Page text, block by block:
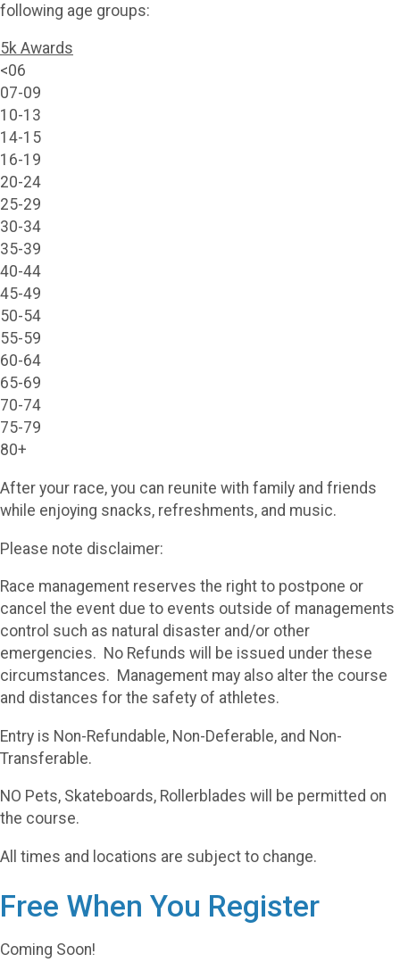
following age groups:
5k Awards
<06
07-09
10-13
14-15
16-19
20-24
25-29
30-34
35-39
40-44
45-49
50-54
55-59
60-64
65-69
70-74
75-79
80+
After your race, you can reunite with family and friends
while enjoying snacks, refreshments, and music.
Please note disclaimer:
Race management reserves the right to postpone or
cancel the event due to events outside of managements
control such as natural disaster and/or other
emergencies. No Refunds will be issued under these
circumstances. Management may also alter the course
and distances for the safety of athletes.
Entry is Non-Refundable, Non-Deferable, and Non-
Transferable.
NO Pets, Skateboards, Rollerblades will be permitted on
the course.
All times and locations are subject to change.
Free When You Register
Coming Soon!